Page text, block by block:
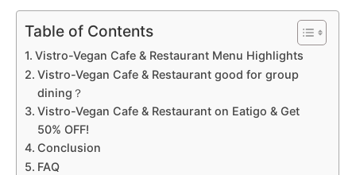
Table of Contents
Vistro-Vegan Cafe & Restaurant Menu Highlights
Vistro-Vegan Cafe & Restaurant good for group
dining？
Vistro-Vegan Cafe & Restaurant on Eatigo & Get
50% OFF!
Conclusion
FAQ